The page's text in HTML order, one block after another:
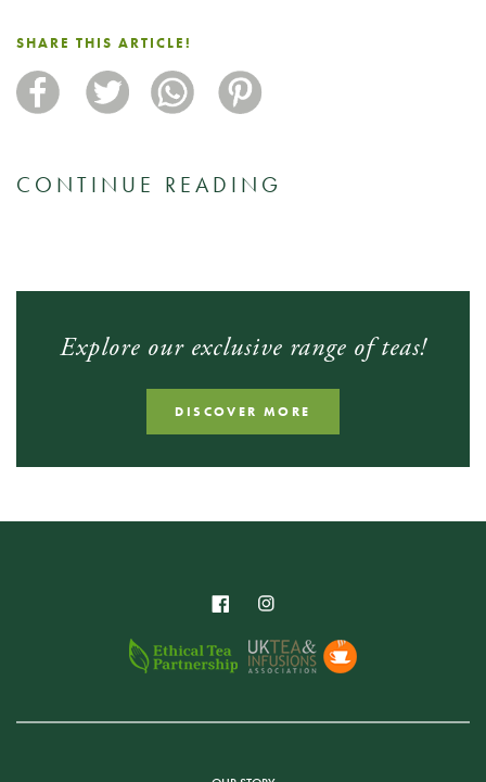
SHARE THIS ARTICLE!
CONTINUE READING
Explore our exclusive range of teas!
DISCOVER MORE